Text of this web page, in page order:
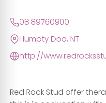
08 89760900
Humpty Doo, NT
http://
Red Rock Stud offer